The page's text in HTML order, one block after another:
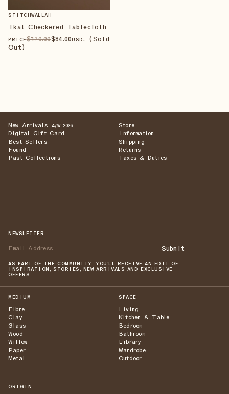
STITCHWALLAH
Ikat Checkered Tablecloth
PRICE$120.00$84.00USD , (Sold
Out)
New Arrivals A/W 2026
Digital Gift Card
Best Sellers
Found
Past Collections
Store
Information
Shipping
Returns
Taxes & Duties
NEWSLETTER
Submit
AS PART OF THE COMMUNITY, YOU'LL RECEIVE AN EDIT OF
INSPIRATION, STORIES, NEW ARRIVALS AND EXCLUSIVE
OFFERS.
MEDIUM
Fibre
Clay
Glass
Wood
Willow
Paper
Metal
SPACE
Living
Kitchen & Table
Bedroom
Bathroom
Library
Wardrobe
Outdoor
ORIGIN